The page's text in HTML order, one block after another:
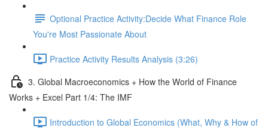
Optional Practice Activity:Decide What Finance Role
You're Most Passionate About
Practice Activity Results Analysis (3:26)
3. Global Macroeconomics + How the World of Finance
Works + Excel Part 1/4: The IMF
Introduction to Global Economics (What, Why & How of